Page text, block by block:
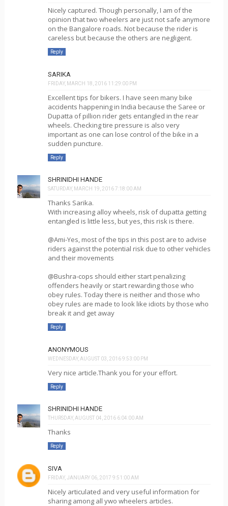
Nicely captured. Though personally, I am of the
opinion that two wheelers are just not safe anymore
on the Bangalore roads. Not because the rider is
careless but because the others are negligent.
Reply
SARIKA
FRIDAY, MARCH 18, 2016 11:29:00 PM
Excellent tips for bikers. I have seen many bike
accidents happening in India because the Saree or
Dupatta of pillion rider gets entangled in the rear
wheels. Checking tire pressure is also very
important as one can lose control of the bike in a
sudden puncture.
Reply
SHRINIDHI HANDE
SATURDAY, MARCH 19, 2016 7:18:00 AM
Thanks Sarika.
With increasing alloy wheels, risk of dupatta getting
entangled is little less, but yes, this risk is there.
@Ami-Yes, most of the tips in this post are to advise
riders against the potential risk due to other vehicles
and their movements
@Bushra-cops should either start penalizing
offenders heavily or start rewarding those who
obey rules. Today there is neither and those who
obey rules are made to look like idiots by those who
break it and get away
Reply
ANONYMOUS
WEDNESDAY, AUGUST 03, 2016 9:53:00 PM
Very nice article.Thank you for your effort.
Reply
SHRINIDHI HANDE
THURSDAY, AUGUST 04, 2016 6:04:00 AM
Thanks
Reply
SIVA
FRIDAY, JANUARY 06, 2017 9:51:00 AM
Nicely articulated and very useful information for
sharing among all ywo wheelers articles.